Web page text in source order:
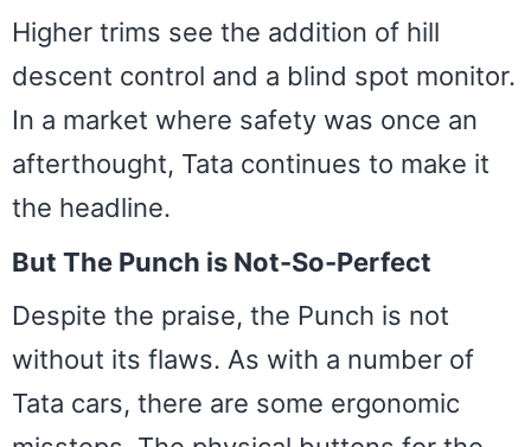
Higher trims see the addition of hill
descent control and a blind spot monitor.
In a market where safety was once an
afterthought, Tata continues to make it
the headline.
But The Punch is Not-So-Perfect
Despite the praise, the Punch is not
without its flaws. As with a number of
Tata cars, there are some ergonomic